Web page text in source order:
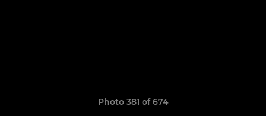
Photo 381 of 674